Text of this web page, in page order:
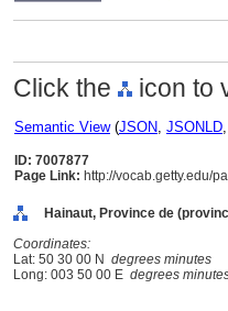
Click the icon to
Semantic View(JSON, JSONLD,
ID: 7007877
Page Link: http://vocab.getty.edu/
Hainaut, Province de
Coordinates:
Lat: 50 30 00 N degrees minutes
Long: 003 50 00 E degrees